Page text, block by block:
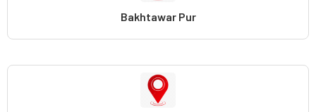
Bakhtawar Pur